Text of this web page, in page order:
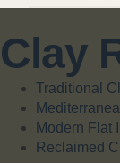
Clay
Traditional
Modern Flat
Reclaimed